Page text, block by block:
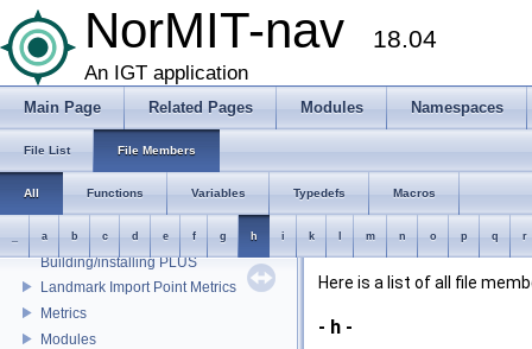
NorMIT-nav 18.04
An IGT application
Main Page Related Pages Modules Namespaces
File List File Members
All Functions Variables Typedefs Macros
a b c d e f g h i k m n o p q r
CustusX license
US Probe Definition
Supported Platforms
List of Definitions
Feature Overview
Installation
Preferences
Building/installing PLUS
Landmark Import Point Metrics
Metrics
Modules
Here is a list of all file
- h -